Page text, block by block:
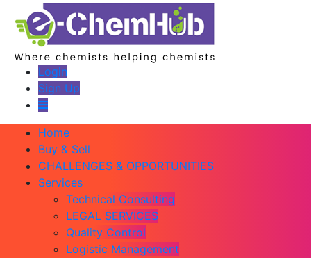
Login
Sign Up
Home
Buy & Sell
CHALLENGES & OPPORTUNITIES
Services
Technical Consulting
LEGAL SERVICES
Quality Control
Logistic Management